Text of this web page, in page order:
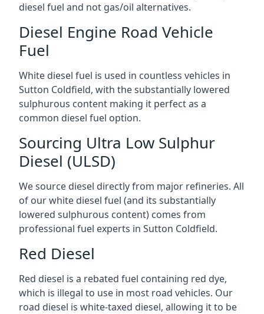
diesel fuel and not gas/oil alternatives.
Diesel Engine Road Vehicle
Fuel
White diesel fuel is used in countless vehicles in
Sutton Coldfield, with the substantially lowered
sulphurous content making it perfect as a
common diesel fuel option.
Sourcing Ultra Low Sulphur
Diesel (ULSD)
We source diesel directly from major refineries. All
of our white diesel fuel (and its substantially
lowered sulphurous content) comes from
professional fuel experts in Sutton Coldfield.
Red Diesel
Red diesel is a rebated fuel containing red dye,
which is illegal to use in most road vehicles. Our
road diesel is white-taxed diesel, allowing it to be